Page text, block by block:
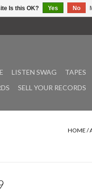
LISTEN SWAG TAPES
SELL YOUR RECORDS
HOME /
Is this OK? Yes No